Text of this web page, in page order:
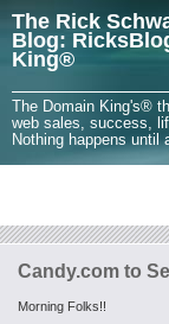
The Rick
Blog:
King®
The Domain King's®
web sales, success,
Nothing happens until
Candy.com to
Morning Folks!!